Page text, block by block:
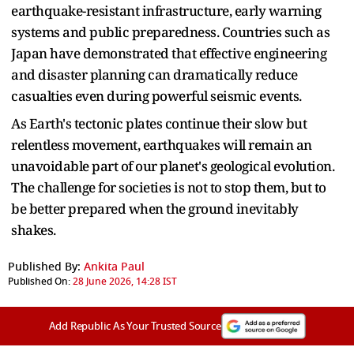
earthquake-resistant infrastructure, early warning
systems and public preparedness. Countries such as
Japan have demonstrated that effective engineering
and disaster planning can dramatically reduce
casualties even during powerful seismic events.
As Earth's tectonic plates continue their slow but
relentless movement, earthquakes will remain an
unavoidable part of our planet's geological evolution.
The challenge for societies is not to stop them, but to
be better prepared when the ground inevitably
shakes.
Published By: Ankita Paul
Published On:28 June 2026, 14:28 IST
Add Republic As Your Trusted Source